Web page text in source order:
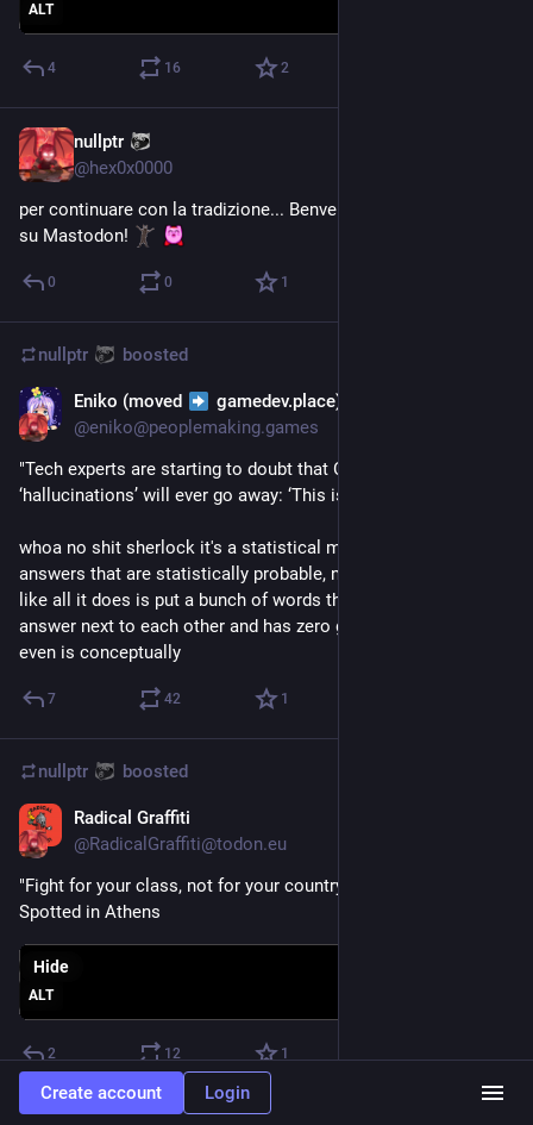
ALT
4 16 2
nullptr
@hex0x0000
per continuare con la tradizione... Benvenuto
su Mastodon!
0 0 1
nullptr boosted
Eniko (moved
gamedev.place)
@eniko@peoplemaking.games
"Tech experts are starting to doubt that ChatGPT and A.I.
‘hallucinations’ will ever go away: ‘This isn’t fixable’"
whoa no shit sherlock it's a statistical model that composes
answers that are statistically probable, not factual. it's almost
like all it does is put a bunch of words that look like an
answer next to each other and has zero grasp of what a fact
even is conceptually
7 42 1
nullptr boosted
Radical Graffiti
@RadicalGraffiti@todon.eu
"Fight for your class, not for your country"
Spotted in Athens
ALT
Hide
2 12 1
Create account Login